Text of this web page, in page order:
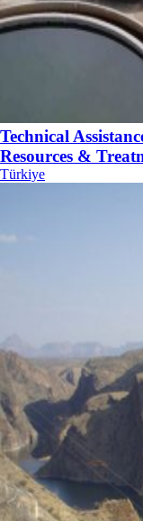
Technical
Resources &
Türkiye